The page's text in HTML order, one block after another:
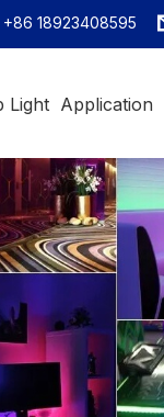
+86 18923408595
Light Application